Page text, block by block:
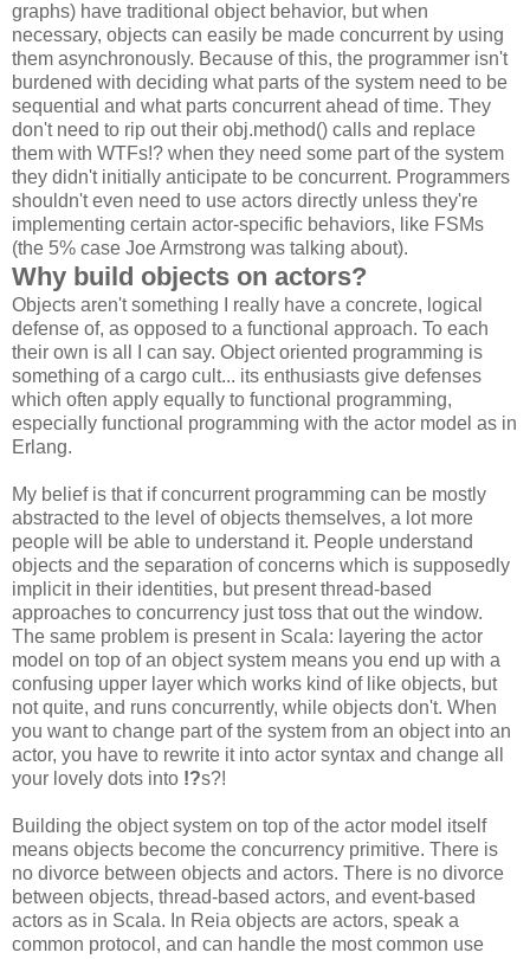
graphs) have traditional object behavior, but when
necessary, objects can easily be made concurrent by using
them asynchronously. Because of this, the programmer isn't
burdened with deciding what parts of the system need to be
sequential and what parts concurrent ahead of time. They
don't need to rip out their obj.method() calls and replace
them with WTFs!? when they need some part of the system
they didn't initially anticipate to be concurrent. Programmers
shouldn't even need to use actors directly unless they're
implementing certain actor-specific behaviors, like FSMs
(the 5% case Joe Armstrong was talking about).
Why build objects on actors?
Objects aren't something I really have a concrete, logical
defense of, as opposed to a functional approach. To each
their own is all I can say. Object oriented programming is
something of a cargo cult... its enthusiasts give defenses
which often apply equally to functional programming,
especially functional programming with the actor model as in
Erlang.
My belief is that if concurrent programming can be mostly
abstracted to the level of objects themselves, a lot more
people will be able to understand it. People understand
objects and the separation of concerns which is supposedly
implicit in their identities, but present thread-based
approaches to concurrency just toss that out the window.
The same problem is present in Scala: layering the actor
model on top of an object system means you end up with a
confusing upper layer which works kind of like objects, but
not quite, and runs concurrently, while objects don't. When
you want to change part of the system from an object into an
actor, you have to rewrite it into actor syntax and change all
your lovely dots into !?s?!
Building the object system on top of the actor model itself
means objects become the concurrency primitive. There is
no divorce between objects and actors. There is no divorce
between objects, thread-based actors, and event-based
actors as in Scala. In Reia objects are actors, speak a
common protocol, and can handle the most common use